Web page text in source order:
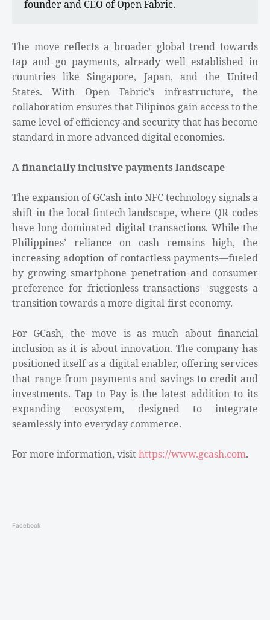
founder and CEO of Open Fabric.
The move reflects a broader global trend towards
tap and go payments, already well established in
countries like Singapore, Japan, and the United
States. With Open Fabric’s infrastructure, the
collaboration ensures that Filipinos gain access to the
same level of efficiency and security that has become
standard in more advanced digital economies.
A financially inclusive payments landscape
The expansion of GCash into NFC technology signals a
shift in the local fintech landscape, where QR codes
have long dominated digital transactions. While the
Philippines’ reliance on cash remains high, the
increasing adoption of contactless payments—fueled
by growing smartphone penetration and consumer
preference for frictionless transactions—suggests a
transition towards a more digital-first economy.
For GCash, the move is as much about financial
inclusion as it is about innovation. The company has
positioned itself as a digital enabler, offering services
that range from payments and savings to credit and
investments. Tap to Pay is the latest addition to its
expanding ecosystem, designed to integrate
seamlessly into everyday commerce.
For more information, visithttps://www.gcash.com.
Facebook